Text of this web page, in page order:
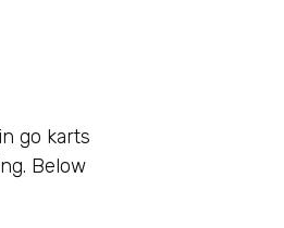
go karts
Below